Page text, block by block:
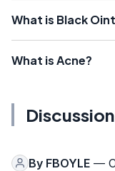
What is Black
What is Acne?
By FBOYLE —